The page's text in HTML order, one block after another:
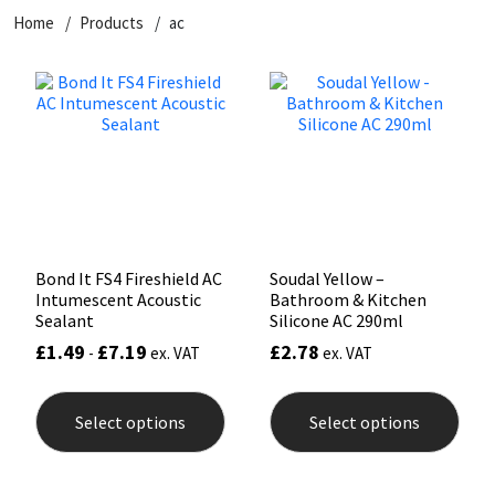
Home Products ac
Bond It FS4 Fireshield AC
Intumescent Acoustic
Sealant
£1.49 - £7.19 ex. VAT
Select options
product
has
multiple
Soudal Yellow –
Bathroom & Kitchen
Silicone AC 290ml
£2.78 ex. VAT
Select options
has
Dowsil
FOSROC
Illbruck
General Purpose
Kitchen & Cleanroom
Paintable
Roofing Sealants
Putty
Tools & Accessories
Tile Adhesives
Wood Adhesive
Varnish
WAX
Sockets & Spanners
Hardware & Fixings